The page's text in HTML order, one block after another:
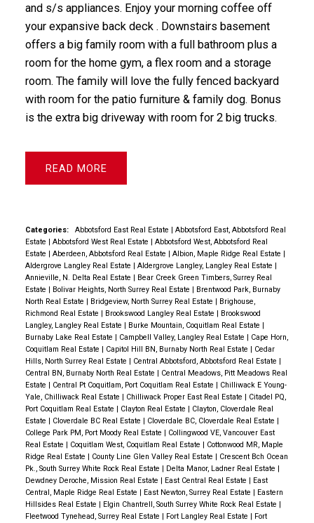
and s/s appliances. Enjoy your morning coffee off
your expansive back deck . Downstairs basement
offers a big family room with a full bathroom plus a
room for the home gym, a flex room and a storage
room. The family will love the fully fenced backyard
with room for the patio furniture & family dog. Bonus
is the extra big driveway with room for 2 big trucks.
READ
Categories: Abbotsford East Real Estate | Abbotsford East, Abbotsford Real
Estate | Abbotsford West Real Estate | Abbotsford West, Abbotsford Real
Estate | Aberdeen, Abbotsford Real Estate | Albion, Maple Ridge Real Estate |
Aldergrove Langley Real Estate | Aldergrove Langley, Langley Real Estate |
Annieville, N. Delta Real Estate | Bear Creek Green Timbers, Surrey Real
Estate | Bolivar Heights, North Surrey Real Estate | Brentwood Park, Burnaby
North Real Estate | Bridgeview, North Surrey Real Estate | Brighouse,
Richmond Real Estate | Brookswood Langley Real Estate | Brookswood
Langley, Langley Real Estate | Burke Mountain, Coquitlam Real Estate |
Burnaby Lake Real Estate | Campbell Valley, Langley Real Estate | Cape Horn,
Coquitlam Real Estate | Capitol Hill BN, Burnaby North Real Estate | Cedar
Hills, North Surrey Real Estate | Central Abbotsford, Abbotsford Real Estate |
Central BN, Burnaby North Real Estate | Central Meadows, Pitt Meadows Real
Estate | Central Pt Coquitlam, Port Coquitlam Real Estate | Chilliwack E Young-
Yale, Chilliwack Real Estate | Chilliwack Proper East Real Estate | Citadel PQ,
Port Coquitlam Real Estate | Clayton Real Estate | Clayton, Cloverdale Real
Estate | Cloverdale BC Real Estate | Cloverdale BC, Cloverdale Real Estate |
College Park PM, Port Moody Real Estate | Collingwood VE, Vancouver East
Real Estate | Coquitlam West, Coquitlam Real Estate | Cottonwood MR, Maple
Ridge Real Estate | County Line Glen Valley Real Estate | Crescent Bch Ocean
Pk., South Surrey White Rock Real Estate | Delta Manor, Ladner Real Estate |
Dewdney Deroche, Mission Real Estate | East Central Real Estate | East
Central, Maple Ridge Real Estate | East Newton, Surrey Real Estate | Eastern
Hillsides Real Estate | Elgin Chantrell, South Surrey White Rock Real Estate |
Fleetwood Tynehead, Surrey Real Estate | Fort Langley Real Estate | Fort